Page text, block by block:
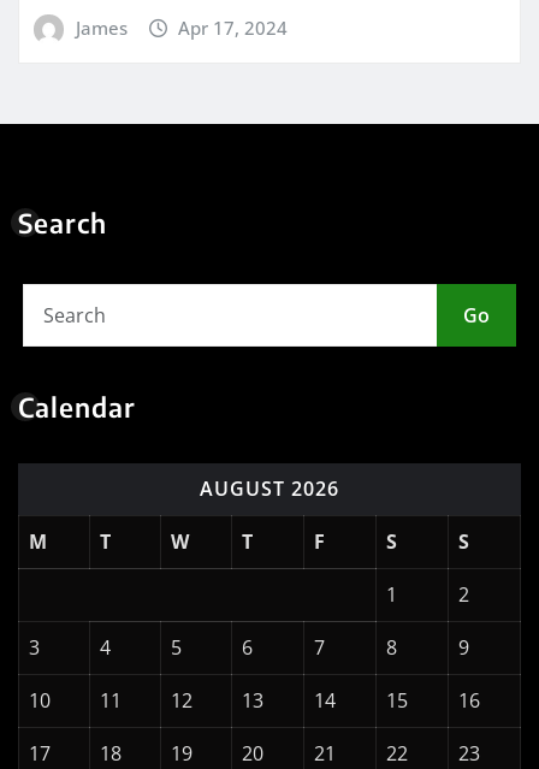
James Apr 17, 2024
Search
Go
Calendar
AUGUST 2026
M
T W T F S
S
1
2
3
4 5 6 7 8
9
10
11 12 13 14 15
16
17
18 19 20 21 22
23